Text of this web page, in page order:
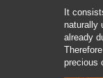
It
naturally
already
precious